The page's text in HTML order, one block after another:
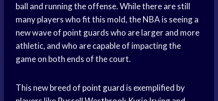
ball and running the offense. While there are still
many players who fit this mold, the NBA is seeing a
new wave of point guards who are larger and more
athletic, and who are capable of impacting the
game on both ends of the court.
This new breed of point guard is exemplified by